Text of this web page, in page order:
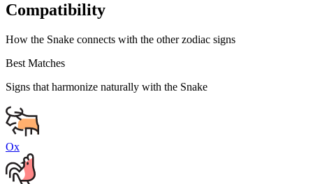
Compatibility
How the Snake connects with the other zodiac signs
Best Matches
Signs that harmonize naturally with the Snake
Ox